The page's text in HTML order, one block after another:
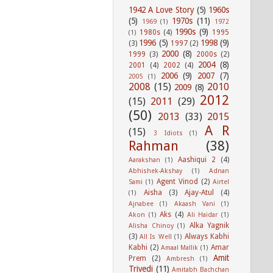
1942 A Love Story (5) 1960s
(5)
1969 (1) 1970s (11)
1972
(1) 1980s (4) 1990s (9) 1995
(3) 1996 (5) 1997 (2) 1998 (9)
1999 (3) 2000 (8) 2000s (2)
2001
(4) 2002 (4) 2004 (8)
2005 (1) 2006 (9) 2007 (7)
2008 (15) 2009 (8) 2010
(15) 2011 (29) 2012
(50)
2013 (33) 2015
(15)
3 Idiots (1)
A R
Rahman
(38)
Aarakshan (1) Aashiqui 2 (4)
Abhishek-Akshay (1)
Adnan
Sami (1) Agent Vinod (2) Airtel
(1)
Aisha (3) Ajay-Atul (4)
Ajnabee (1) Akaash Vani
(1)
Akon (1) Aks (4) Ali Haidar (1)
Alisha Chinoy (1)
Alka Yagnik
(3) All Is Well (1) Always Kabhi
Kabhi (2) Amaal Mallik (1) Amar
Prem
(2) Ambresh (1)
Amit
Trivedi (11) Amitabh Bachchan